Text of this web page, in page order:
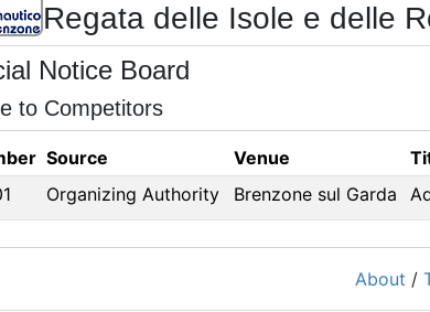
Regata delle Isole e delle
Notice Board
to Competitors
Source Venue
Organizing Authority Brenzone sul Garda
About /